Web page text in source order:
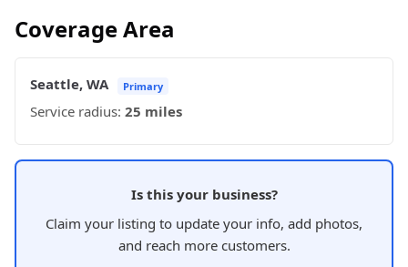
Coverage Area
Seattle, WA Primary
Service radius: 25 miles
Is this your business?
Claim your listing to update your info, add photos,
and reach more customers.